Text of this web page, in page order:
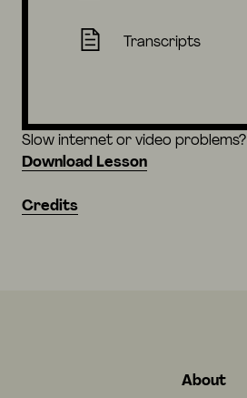
Transcripts
Slow internet or video problems?
Download Lesson
Credits
About